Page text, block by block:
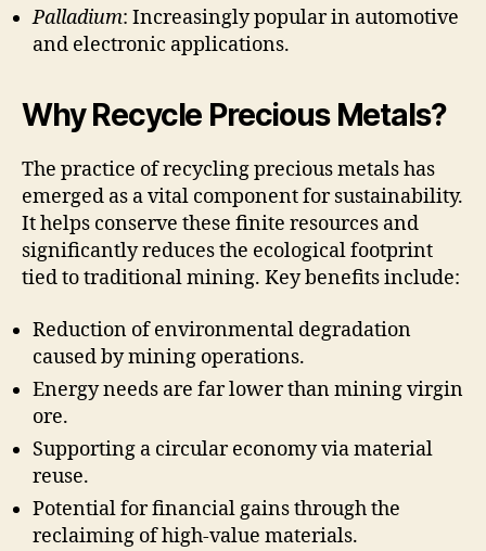
Palladium: Increasingly popular in automotive
and electronic applications.
Why Recycle Precious Metals?
The practice of recycling precious metals has
emerged as a vital component for sustainability.
It helps conserve these finite resources and
significantly reduces the ecological footprint
tied to traditional mining. Key benefits include:
Reduction of environmental degradation
caused by mining operations.
Energy needs are far lower than mining virgin
ore.
Supporting a circular economy via material
reuse.
Potential for financial gains through the
reclaiming of high-value materials.